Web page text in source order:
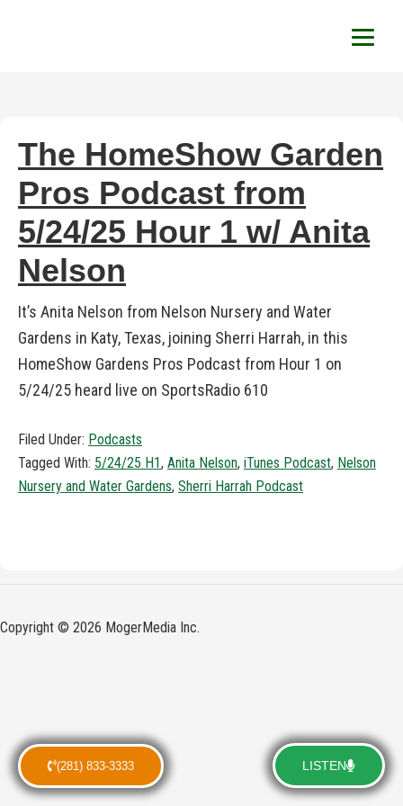
(281) 833-3333 LISTEN
HomeShow Garden
The HomeShow Garden
Pros Podcast from
5/24/25 Hour 1 w/ Anita
Nelson
It’s Anita Nelson from Nelson Nursery and Water
Gardens in Katy, Texas, joining Sherri Harrah, in this
HomeShow Gardens Pros Podcast from Hour 1 on
5/24/25 heard live on SportsRadio 610
Filed Under: Podcasts
Tagged With: 5/24/25 H1, Anita Nelson, iTunes Podcast, Nelson
Nursery and Water Gardens, Sherri Harrah Podcast
Copyright © 2026 MogerMedia Inc.